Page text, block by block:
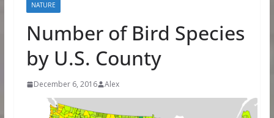
NATURE
Number of Bird Species
by U.S. County
December 6, 2016 Alex